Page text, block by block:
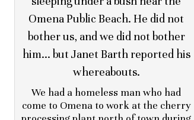
We had a homeless man who had
come to Omena to work at the cherry